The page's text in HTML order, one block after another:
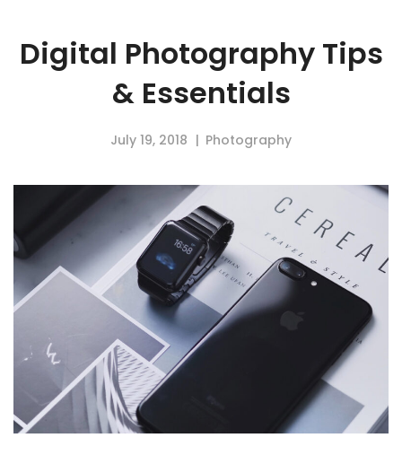
Digital Photography Tips
& Essentials
July 19, 2018 Photography